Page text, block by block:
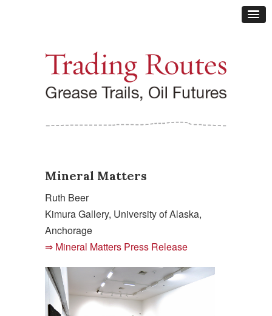
Mineral Matters
Ruth Beer
Kimura Gallery, University of Alaska,
Anchorage
Mineral Matters Press Release